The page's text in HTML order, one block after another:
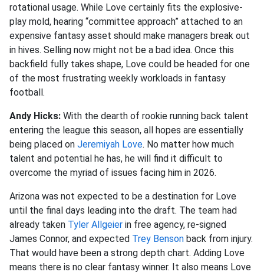
rotational usage. While Love certainly fits the explosive-
play mold, hearing “committee approach” attached to an
expensive fantasy asset should make managers break out
in hives. Selling now might not be a bad idea. Once this
backfield fully takes shape, Love could be headed for one
of the most frustrating weekly workloads in fantasy
football.
Andy Hicks: With the dearth of rookie running back talent
entering the league this season, all hopes are essentially
being placed on Jeremiyah Love. No matter how much
talent and potential he has, he will find it difficult to
overcome the myriad of issues facing him in 2026.
Arizona was not expected to be a destination for Love
until the final days leading into the draft. The team had
already taken Tyler Allgeier in free agency, re-signed
James Connor, and expected Trey Benson back from injury.
That would have been a strong depth chart. Adding Love
means there is no clear fantasy winner. It also means Love